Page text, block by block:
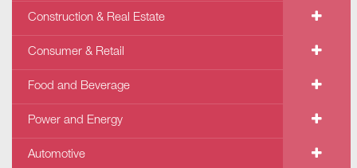
Construction & Real Estate
Consumer & Retail
Food and Beverage
Power and Energy
Automotive